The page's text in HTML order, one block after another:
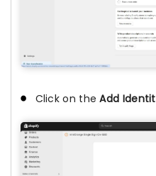
Click on theAdd